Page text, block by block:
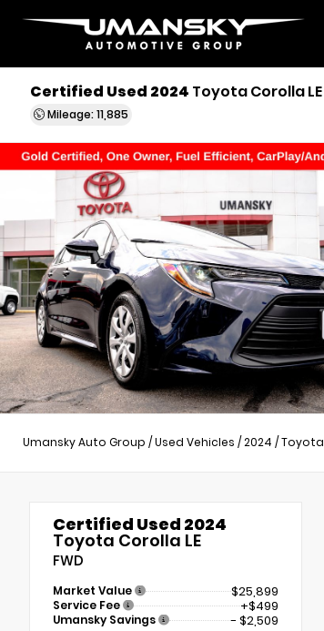
Certified Used 2024 Toyota Corolla LE
Mileage: 11,885
Umansky Auto Group /Used Vehicles /2024 /Toyota
Certified Used 2024
Toyota Corolla LE
FWD
Market Value $25,899
Service Fee +$499
Umansky Savings - $2,509